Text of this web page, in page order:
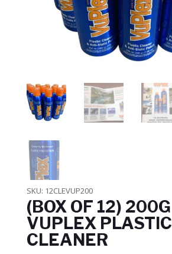
SKU: 12CLEVUP200
(BOX OF 12) 200G
VUPLEX PLASTIC
CLEANER